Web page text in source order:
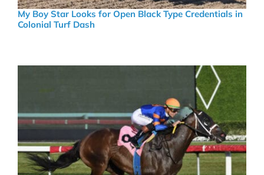
My Boy Star Looks for Open Black Type Credentials in
Colonial Turf Dash